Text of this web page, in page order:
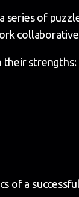
series of
their strengths:
of a